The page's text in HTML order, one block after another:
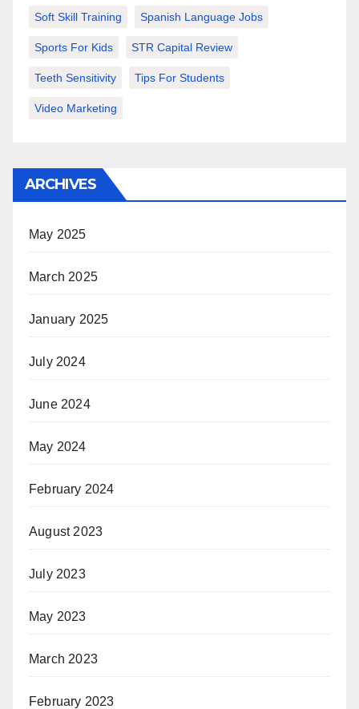
Soft Skill Training Spanish Language Jobs
Sports For Kids STR Capital Review
Teeth Sensitivity Tips For Students
Video Marketing
ARCHIVES
May 2025
March 2025
January 2025
July 2024
June 2024
May 2024
February 2024
August 2023
July 2023
May 2023
March 2023
February 2023